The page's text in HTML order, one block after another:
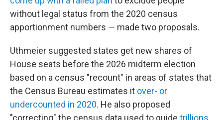
without legal status from the 2020 census
apportionment numbers — made two proposals.
Uthmeier suggested states get new shares of
House seats before the 2026 midterm election
based on a census "recount" in areas of states that
the Census Bureau estimates it over- or
undercounted in 2020. He also proposed
"correcting" the census data used to guide trillions